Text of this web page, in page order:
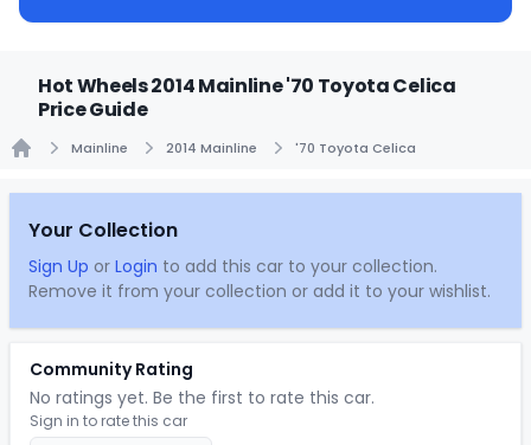
Hot Wheels 2014 Mainline '70 Toyota Celica
Price Guide
Mainline 2014 Mainline '70 Toyota Celica
Your Collection
Sign Up or Login to add this car to your collection.
Remove it from your collection or add it to your wishlist.
Community Rating
No ratings yet. Be the first to rate this car.
Sign in to rate this car